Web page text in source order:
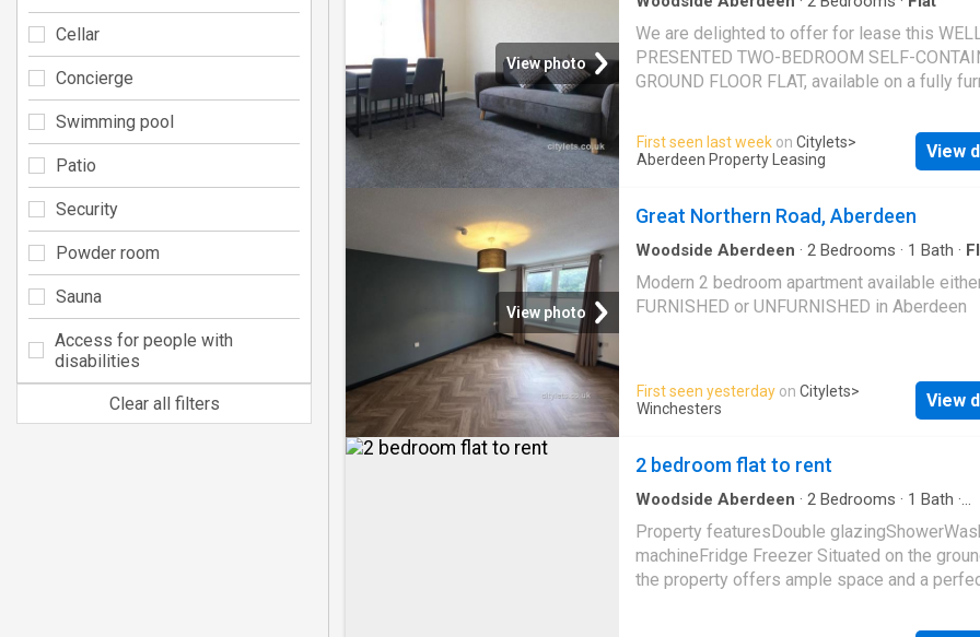
View photo
We are delighted to offer for lease this
PRESENTED TWO-BEDROOM SELF-
GROUND FLOOR FLAT, available on a fully
First seen last week on Citylets>
Aberdeen Property Leasing
View
View photo
Great Northern Road, Aberdeen
Woodside Aberdeen · 2 Bedrooms · 1 Bath ·
Modern 2 bedroom apartment available
FURNISHED or UNFURNISHED in Aberdeen
First seen yesterday on Citylets>
Winchesters
View
2 bedroom flat to rent
Woodside Aberdeen · 2 Bedrooms · 1 Bath ·
Property featuresDouble
machineFridge Freezer Situated on the
the property offers ample space and a
Cellar
Concierge
Swimming pool
Patio
Security
Powder room
Sauna
Access for people with
disabilities
Clear all filters